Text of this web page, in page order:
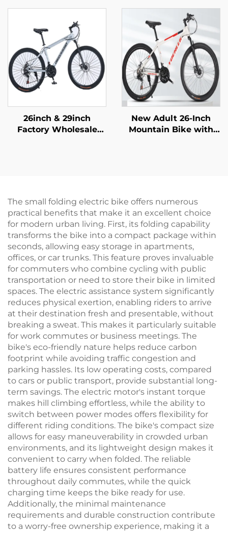
Medium Large Kids
Pedal Bike with Steel
Fork and Ordinary
Pedal
Lockable Steel
Suspension Fork with
Disc Brake Wholesale
26inch & 29inch
Factory Wholesale
New Adult 26-Inch
Mountain Bike with
The small folding electric bike offers numerous
practical benefits that make it an excellent choice
for modern urban living. First, its folding capability
transforms the bike into a compact package within
seconds, allowing easy storage in apartments,
offices, or car trunks. This feature proves invaluable
for commuters who combine cycling with public
transportation or need to store their bike in limited
spaces. The electric assistance system significantly
reduces physical exertion, enabling riders to arrive
at their destination fresh and presentable, without
breaking a sweat. This makes it particularly suitable
for work commutes or business meetings. The
bike's eco-friendly nature helps reduce carbon
footprint while avoiding traffic congestion and
parking hassles. Its low operating costs, compared
to cars or public transport, provide substantial long-
term savings. The electric motor's instant torque
makes hill climbing effortless, while the ability to
switch between power modes offers flexibility for
different riding conditions. The bike's compact size
allows for easy maneuverability in crowded urban
environments, and its lightweight design makes it
convenient to carry when folded. The reliable
battery life ensures consistent performance
throughout daily commutes, while the quick
charging time keeps the bike ready for use.
Additionally, the minimal maintenance
requirements and durable construction contribute
to a worry-free ownership experience, making it a